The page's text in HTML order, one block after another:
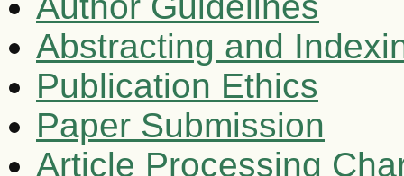
Abstracting and
Publication Ethics
Paper Submission
Article Processing